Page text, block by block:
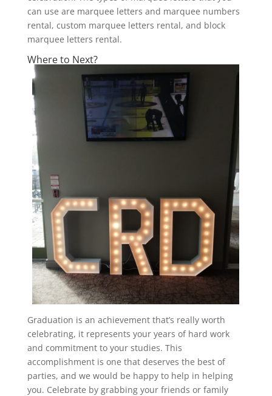
can use are marquee letters and marquee numbers
rental, custom marquee letters rental, and block
marquee letters rental.
Where to Next?
Graduation is an achievement that’s really worth
celebrating, it represents your years of hard work
and commitment to your studies. This
accomplishment is one that deserves the best of
parties, and we would be happy to help in helping
you. Celebrate by grabbing your friends or family